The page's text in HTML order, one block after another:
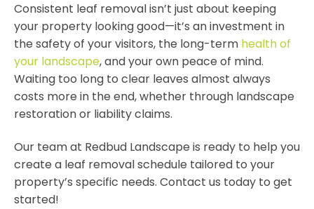
Consistent leaf removal isn’t just about keeping
your property looking good—it’s an investment in
the safety of your visitors, the long-term health of
your landscape, and your own peace of mind.
Waiting too long to clear leaves almost always
costs more in the end, whether through landscape
restoration or liability claims.
Our team at Redbud Landscape is ready to help you
create a leaf removal schedule tailored to your
property’s specific needs. Contact us today to get
started!